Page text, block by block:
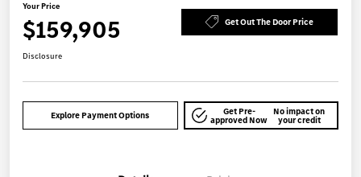
Your Price
$159,905 Get Out The Door Price
Disclosure
Explore Payment Options Get Pre-
approved Now
No impact on
your credit